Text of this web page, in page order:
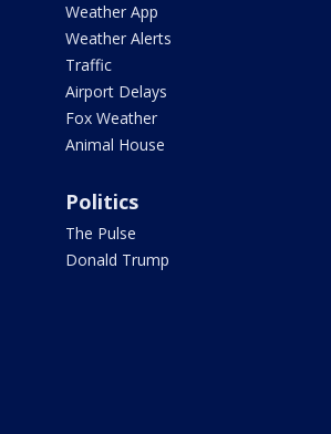
Weather App
Weather Alerts
Traffic
Airport Delays
Fox Weather
Animal House
Politics
The Pulse
Donald Trump